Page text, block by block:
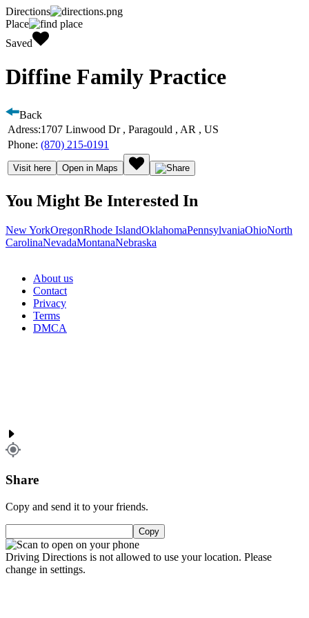
Directions
Place
Saved
Diffine Family Practice
Back
Adress:1707 Linwood Dr , Paragould , AR , US
Phone: (870) 215-0191
Visit here Open in Maps
You Might Be Interested In
New YorkOregonRhode IslandOklahomaPennsylvaniaOhioNorth
CarolinaNevadaMontanaNebraska
About us
Contact
Privacy
Terms
DMCA
Share
Copy and send it to your friends.
Copy
Driving Directions is not allowed to use your location. Please
change in settings.